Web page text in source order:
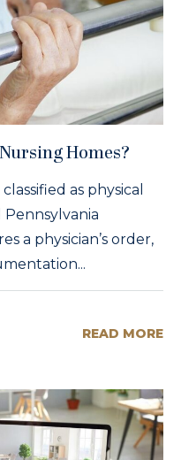
Homes?
as physical
a physician’s order,
READ MORE